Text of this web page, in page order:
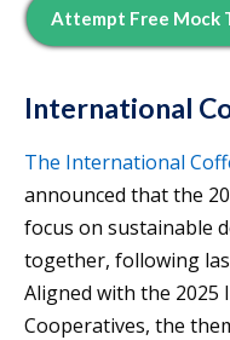
Attempt Free Mock
International
The International
announced that the
focus on sustainable
together, following
Aligned with the
Cooperatives, the